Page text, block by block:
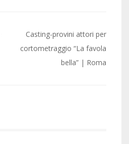
Casting-provini attori per
cortometraggio “La favola
bella” | Roma